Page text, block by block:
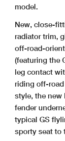
model.
New, close-
radiator trim,
off-road-
(featuring the
leg contact
riding off-
style, the new
fender
typical GS
sporty seat to